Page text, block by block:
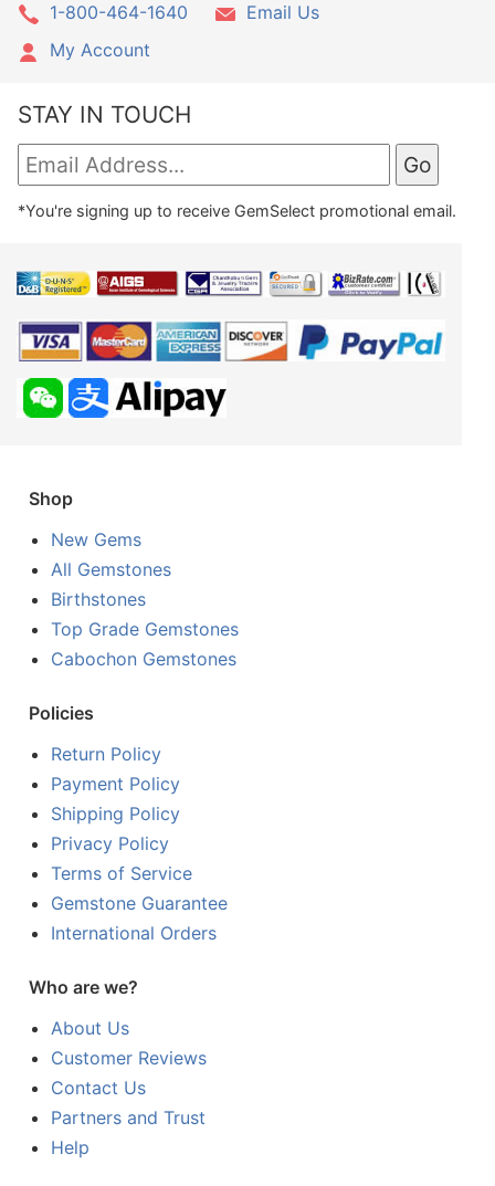
1-800-464-1640
Email Us
My Account
STAY IN TOUCH
*You're signing up to receive GemSelect promotional email.
Shop
New Gems
All Gemstones
Birthstones
Top Grade Gemstones
Cabochon Gemstones
Policies
Return Policy
Payment Policy
Shipping Policy
Privacy Policy
Terms of Service
Gemstone Guarantee
International Orders
Who are we?
About Us
Customer Reviews
Contact Us
Partners and Trust
Help